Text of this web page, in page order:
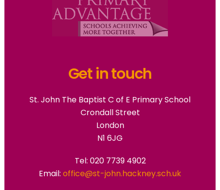
Get in touch
St. John The Baptist C of E Primary School
Crondall Street
London
N1 6JG
Tel: 020 7739 4902
Email: office@st-john.hackney.sch.uk